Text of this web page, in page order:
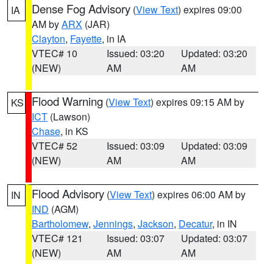
IA Dense Fog Advisory (View Text) expires 09:00
AM byARX (JAR)
Clayton, Fayette, in IA
VTEC# 10
(NEW)
Issued: 03:20
AM
Updated: 03:20
AM
KS Flood Warning (View Text) expires 09:15 AM by
ICT (Lawson)
Chase, in KS
VTEC# 52
(NEW)
Issued: 03:09
AM
Updated: 03:09
AM
IN Flood Advisory (View Text) expires 06:00 AM by
IND (AGM)
Bartholomew, Jennings, Jackson, Decatur, in IN
VTEC# 121
(NEW)
Issued: 03:07
AM
Updated: 03:07
AM